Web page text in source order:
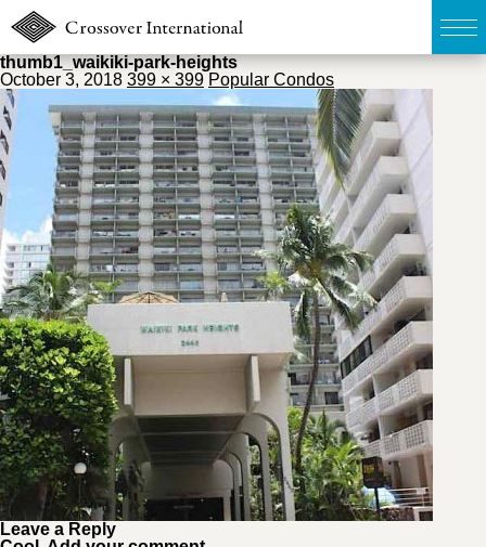
TOP
無料簡易査定
販売物件MAP
ウェブマガジン
お問い合わせ
03-6822-3235
thumb1_waikiki-park-heights
October 3, 2018 399 × 399 Popular Condos
Leave a Reply